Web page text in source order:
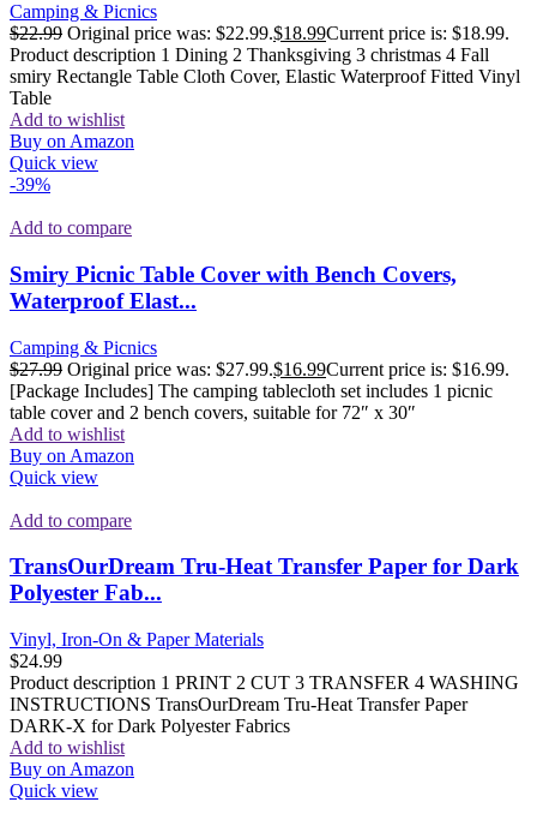
Camping & Picnics
$22.99 Original price was: $22.99.$18.99Current price is: $18.99.
Product description 1 Dining 2 Thanksgiving 3 christmas 4 Fall
smiry Rectangle Table Cloth Cover, Elastic Waterproof Fitted Vinyl
Table
Add to wishlist
Buy on Amazon
Quick view
-39%
Add to compare
Smiry Picnic Table Cover with Bench Covers,
Waterproof Elast...
Camping & Picnics
$27.99 Original price was: $27.99.$16.99Current price is: $16.99.
[Package Includes] The camping tablecloth set includes 1 picnic
table cover and 2 bench covers, suitable for 72″ x 30″
Add to wishlist
Buy on Amazon
Quick view
Add to compare
TransOurDream Tru-Heat Transfer Paper for Dark
Polyester Fab...
Vinyl, Iron-On & Paper Materials
$24.99
Product description 1 PRINT 2 CUT 3 TRANSFER 4 WASHING
INSTRUCTIONS TransOurDream Tru-Heat Transfer Paper
DARK-X for Dark Polyester Fabrics
Add to wishlist
Buy on Amazon
Quick view